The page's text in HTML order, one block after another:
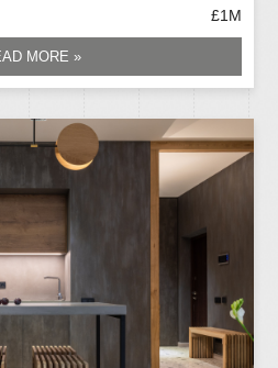
£1M
MORE »